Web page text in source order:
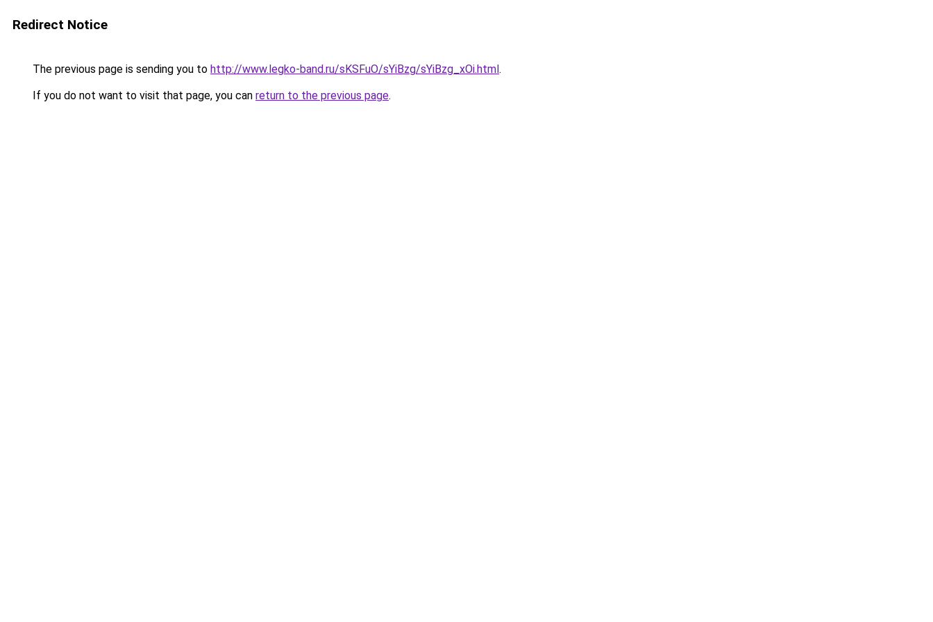
Redirect Notice
The previous page is sending you to http://www.legko-band.ru/sKSFuO/sYiBzg/sYiBzg_xOi.html.
If you do not want to visit that page, you can return to the previous page.